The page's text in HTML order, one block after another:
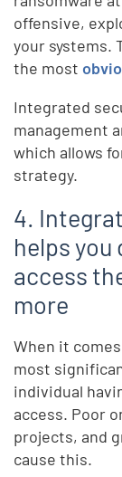
offensive,
your systems.
the most
Integrated
management
which allows
strategy.
4.
helps you
access
more
When it
most
individual
access. Poor
projects, and
cause this.